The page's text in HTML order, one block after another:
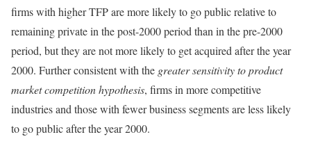
firms with higher TFP are more likely to go public relative to
remaining private in the post-2000 period than in the pre-2000
period, but they are not more likely to get acquired after the year
2000. Further consistent with the greater sensitivity toproduct
market competition hypothesis, firms in more competitive
industries and those with fewer business segments are less likely
to go public after the year 2000.